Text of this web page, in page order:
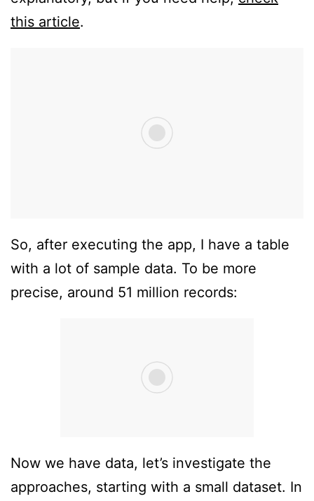
this article.
So, after executing the app, I have a table
with a lot of sample data. To be more
precise, around 51 million records:
Now we have data, let’s investigate the
approaches, starting with a small dataset. In